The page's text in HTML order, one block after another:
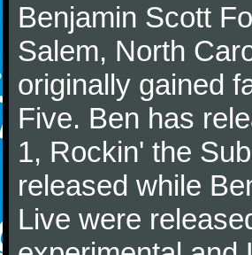
Benjamin Scott
Salem, North
originally gained
Five. Ben has
1, Rockin' the
released while
Live were